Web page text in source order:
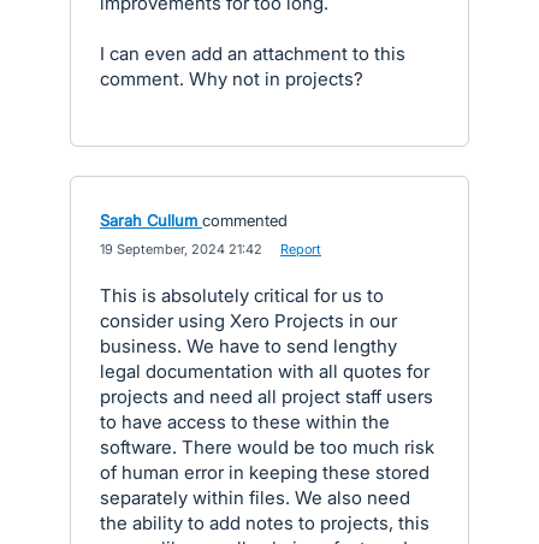
I can even add an attachment to this
comment. Why not in projects?
Sarah Cullum commented
19 September, 2024 21:42 Report
This is absolutely critical for us to
consider using Xero Projects in our
business. We have to send lengthy
legal documentation with all quotes for
projects and need all project staff users
to have access to these within the
software. There would be too much risk
of human error in keeping these stored
separately within files. We also need
the ability to add notes to projects, this